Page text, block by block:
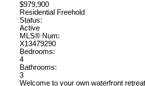
$979,900
Residential Freehold
Status:
Active
MLS® Num:
X13479290
Bedrooms:
4
Bathrooms:
3
Welcome to your own waterfront